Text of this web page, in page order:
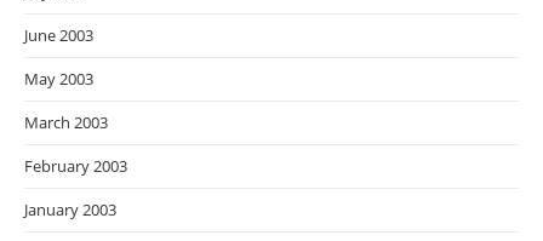
June 2003
May 2003
March 2003
February 2003
January 2003